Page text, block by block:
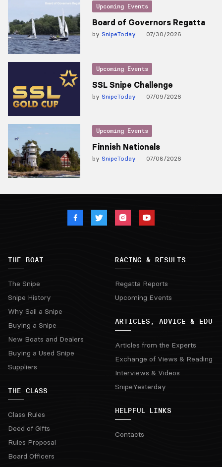
Upcoming Events
Board of Governors Regatta
by SnipeToday 07/30/2026
Upcoming Events
SSL Snipe Challenge
by SnipeToday 07/09/2026
Upcoming Events
Finnish Nationals
by SnipeToday 07/08/2026
THE BOAT
The Snipe
Snipe History
Why Sail a Snipe
Buying a Snipe
New Boats and Dealers
Buying a Used Snipe
Suppliers
THE CLASS
Class Rules
Deed of Gifts
Rules Proposal
Board Officers
RACING & RESULTS
Regatta Reports
Upcoming Events
ARTICLES, ADVICE & EDU
Articles from the Experts
Exchange of Views & Reading
Interviews & Videos
SnipeYesterday
HELPFUL LINKS
Contacts